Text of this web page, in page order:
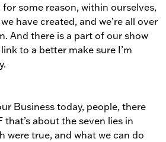
some reason, within ourselves,
have created, and we’re all over
And there is a part of our show
to a better make sure I’m
Business today, people, there
that’s about the seven lies in
were true, and what we can do